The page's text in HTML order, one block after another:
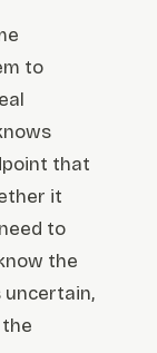
to
that
it
to
the
uncertain,